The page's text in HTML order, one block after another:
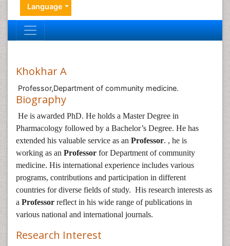
Language
Khokhar A
Professor,Department of community medicine.
Biography
He is awarded PhD. He holds a Master Degree in
Pharmacology followed by a Bachelor’s Degree. He has
extended his valuable service as an Professor. , he is
working as an Professor for Department of community
medicine. His international experience includes various
programs, contributions and participation in different
countries for diverse fields of study. His research interests as
a Professor reflect in his wide range of publications in
various national and international journals.
Research Interest